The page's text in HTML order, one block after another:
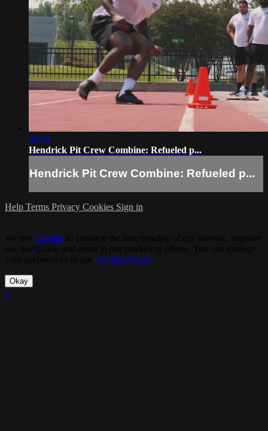
04:54
Hendrick Pit Crew Combine: Refueled p...
Hendrick Pit Crew Combine: Refueled p...
Help Terms Privacy Cookies Sign in
cookies
Cookies Policy.
Okay
×